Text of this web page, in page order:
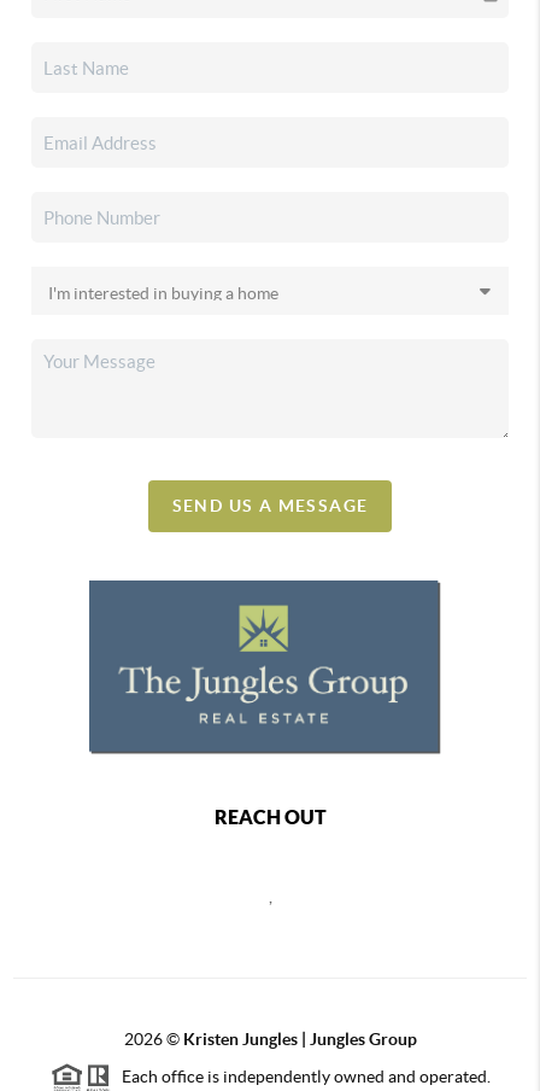
SEND US A MESSAGE
REACH OUT
2026© Kristen Jungles | Jungles Group
Each office is independently owned and operated.